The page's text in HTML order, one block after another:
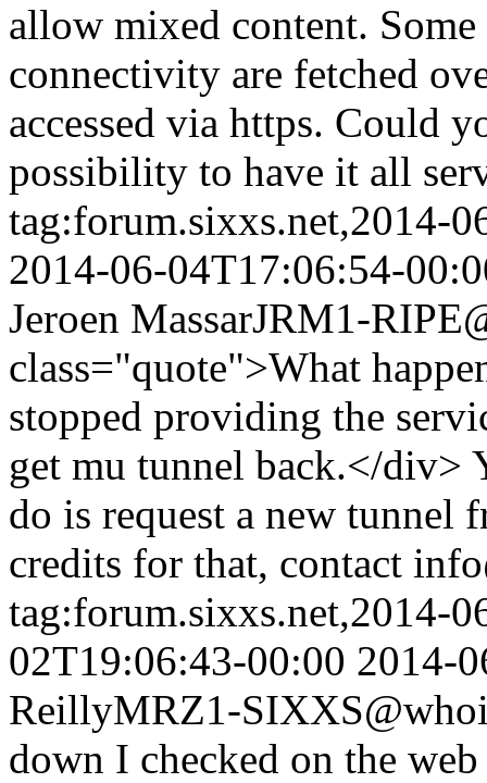
allow mixed content.
connectivity are fetched
accessed via https. Could
possibility to have it all
tag:forum.sixxs.net,2014-
2014-06-04T17:06:54-
Jeroen MassarJRM1-
class="quote">What
stopped providing the
get mu tunnel back.</div>
do is request a new tunnel
credits for that, contact
tag:forum.sixxs.net,2014-
02T19:06:43-00:00 2014-
ReillyMRZ1-
down I checked on the